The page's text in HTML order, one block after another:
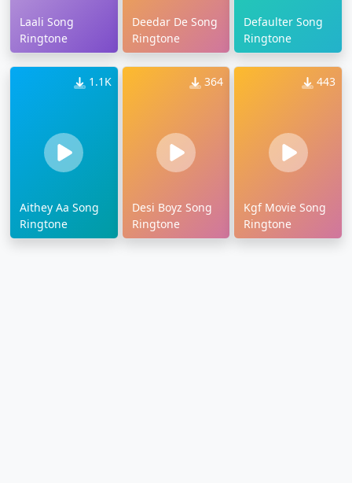
Laali Song
Ringtone
Deedar De Song
Ringtone
Defaulter Song
Ringtone
1.1K
Aithey Aa Song
Ringtone
364
Desi Boyz Song
Ringtone
443
Kgf Movie Song
Ringtone